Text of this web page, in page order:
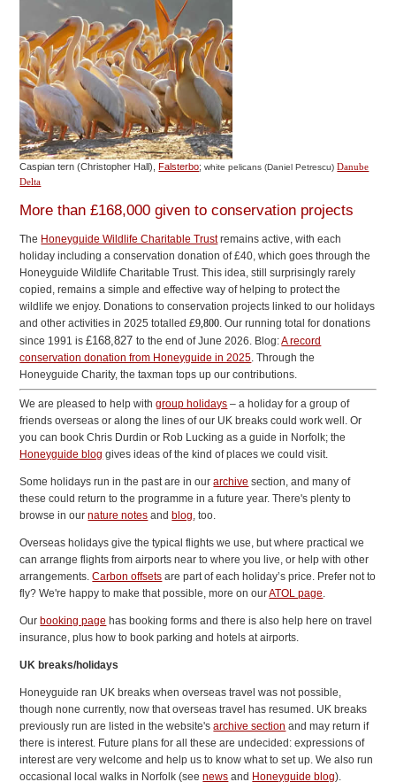
Caspian tern (Christopher Hall),Falsterbo;white pelicans (Daniel Petrescu) Danube
Delta
More than £168,000 given to conservation projects
The Honeyguide Wildlife Charitable Trustremains active, with each
holiday including a conservation donation of £40, which goes through the
Honeyguide Wildlife Charitable Trust. This idea, still surprisingly rarely
copied, remains a simple and effective way of helping to protect the
wildlife we enjoy. Donations to conservation projects linked to our holidays
and other activities in 2025 totalled £9,800. Our running total for donations
since 1991 is£168,827 to the end of June 2026. Blog:A record
conservation donation from Honeyguide in 2025. Through the
Honeyguide Charity, the taxman tops up our contributions.
We are pleased to help withgroup holidays – a holiday for a group of
friends overseas or along the lines of our UK breaks could work well. Or
you can book Chris Durdin or Rob Lucking as a guide in Norfolk; the
Honeyguide blog gives ideas of the kind of places we could visit.
Some holidays run in the past are in ourarchive section, and many of
these could return to the programme in a future year. There's plenty to
browse in ournature notes and blog, too.
Overseas holidays give the typical flights we use, but where practical we
can arrange flights from airports near to where you live, or help with other
arrangements.Carbon offsets are part of each holiday’s price. Prefer not to
fly? We're happy to make that possible, more on ourATOL page.
Our booking page has booking forms and there is also help here on travel
insurance, plus how to book parking and hotels at airports.
UK breaks/holidays
Honeyguide ran UK breaks when overseas travel was not possible,
though none currently, now that overseas travel has resumed. UK breaks
previously run are listed in the website'sarchive section and may return if
there is interest. Future plans for all these are undecided: expressions of
interest are very welcome and help us to know what to set up. We also run
occasional local walks in Norfolk (seenews and Honeyguide blog).